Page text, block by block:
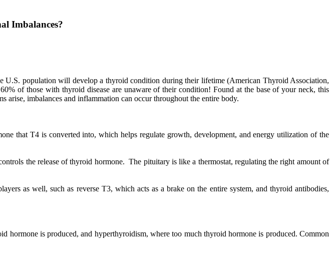
Imbalances?
U.S. population will develop a thyroid condition during their lifetime (American Thyroid Association,
of those with thyroid disease are unaware of their condition! Found at the base of your neck, this
arise, imbalances and inflammation can occur throughout the entire body.
that T4 is converted into, which helps regulate growth, development, and energy utilization of the
the release of thyroid hormone. The pituitary is like a thermostat, regulating the right amount of
as well, such as reverse T3, which acts as a brake on the entire system, and thyroid antibodies,
is produced, and hyperthyroidism, where too much thyroid hormone is produced. Common